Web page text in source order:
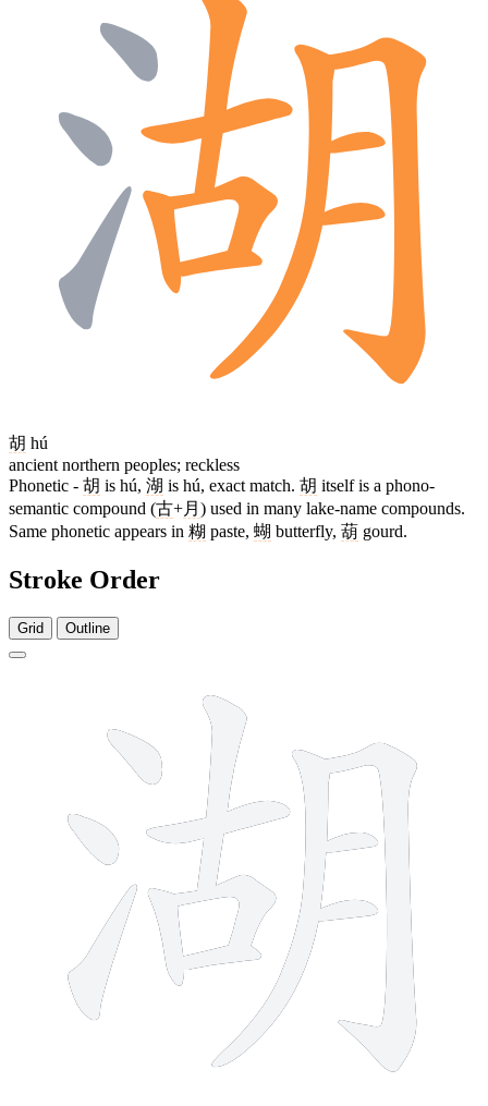
胡 hú
ancient northern peoples; reckless
Phonetic - 胡 is hú, 湖 is hú, exact match. 胡 itself is a phono-
semantic compound (古+月 ) used in many lake-name compounds.
Same phonetic appears in 糊 paste, 蝴 butterfly, 葫 gourd.
Stroke Order
Grid Outline